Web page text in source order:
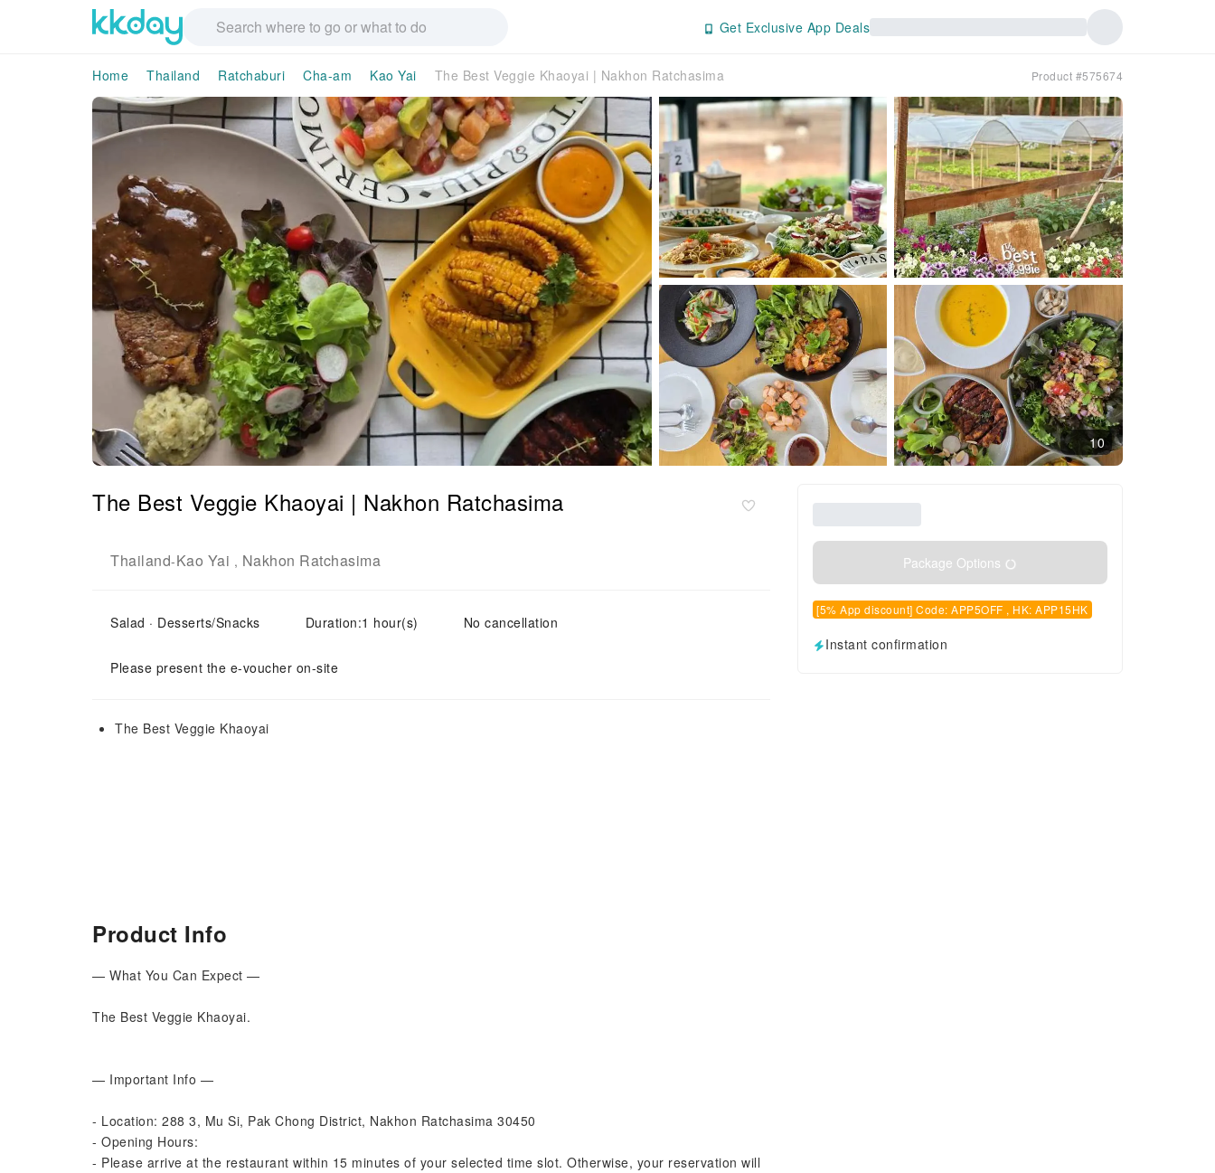
Get Exclusive App Deals
Home Thailand Ratchaburi Cha-am Kao Yai The Best Veggie Khaoyai | Nakhon Ratchasima Product #575674
10
The Best Veggie Khaoyai | Nakhon Ratchasima
Thailand-Kao Yai , Nakhon Ratchasima
Salad · Desserts/Snacks Duration:1 hour(s) No cancellation
Please present the e-voucher on-site
The Best Veggie Khaoyai
Package Options
[5% App discount] Code: APP5OFF , HK: APP15HK
Instant confirmation
Product Info
— What You Can Expect —
The Best Veggie Khaoyai.
— Important Info —
- Location: 288 3, Mu Si, Pak Chong District, Nakhon Ratchasima 30450
- Opening Hours:
- Please arrive at the restaurant within 15 minutes of your selected time slot. Otherwise, your reservation will